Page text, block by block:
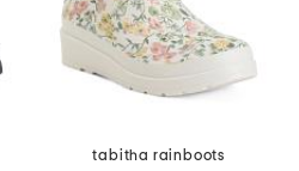
tabitha rainboots